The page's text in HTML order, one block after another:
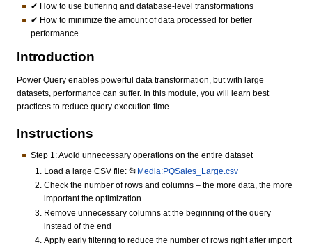
✔ How to use buffering and database-level transformations
✔ How to minimize the amount of data processed for better
performance
Introduction
Power Query enables powerful data transformation, but with large
datasets, performance can suffer. In this module, you will learn best
practices to reduce query execution time.
Instructions
Step 1: Avoid unnecessary operations on the entire dataset
Load a large CSV file: 📂 Media:PQSales_Large.csv
Check the number of rows and columns – the more data, the more
important the optimization
Remove unnecessary columns at the beginning of the query
instead of the end
Apply early filtering to reduce the number of rows right after import